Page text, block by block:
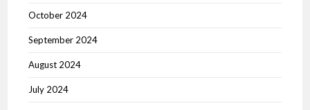
October 2024
September 2024
August 2024
July 2024